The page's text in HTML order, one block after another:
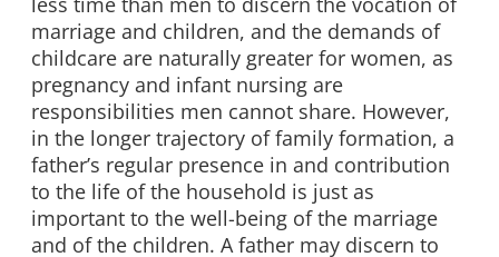
marriage and children, and the demands of
childcare are naturally greater for women, as
pregnancy and infant nursing are
responsibilities men cannot share. However,
in the longer trajectory of family formation, a
father’s regular presence in and contribution
to the life of the household is just as
important to the well-being of the marriage
and of the children. A father may discern to